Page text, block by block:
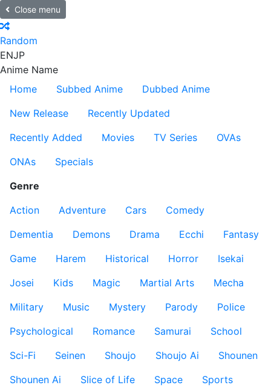
Close menu
Random
ENJP
Anime Name
Home
Subbed Anime
Dubbed Anime
New Release
Recently Updated
Recently Added
Movies TV Series
OVAs
ONAs
Specials
Genre
Action
Adventure Cars
Comedy
Dementia
Demons Drama Ecchi
Fantasy
Game
Harem Historical Horror
Isekai
Josei
Kids Magic Martial Arts
Mecha
Military
Music Mystery Parody
Police
Psychological
Romance Samurai
School
Sci-Fi
Seinen Shoujo Shoujo Ai
Shounen
Shounen Ai
Slice of Life Space
Sports